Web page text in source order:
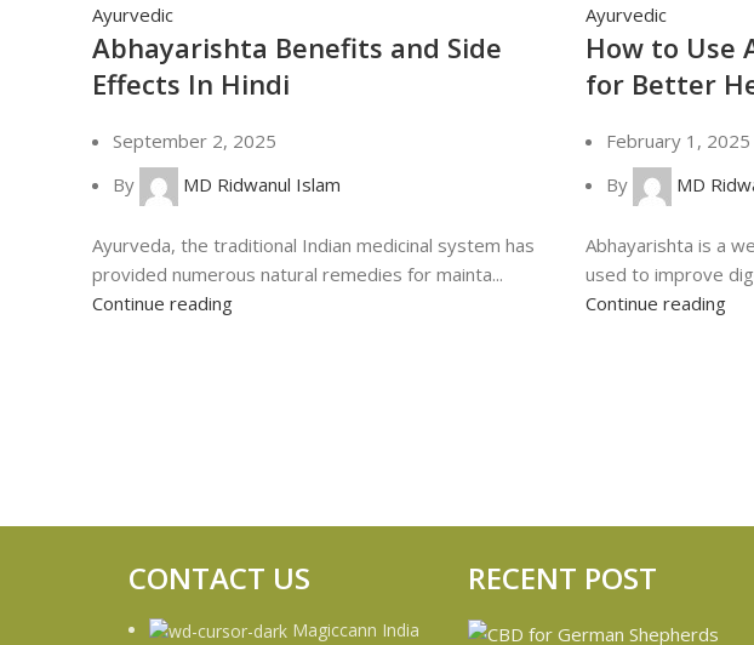
Ayurvedic
Abhayarishta Benefits and Side
Effects In Hindi
September 2, 2025
By
MD Ridwanul Islam
Ayurveda, the traditional Indian medicinal system has
provided numerous natural remedies for mainta...
Continue reading
Ayurvedic
How to Use
for Better
February 1, 2025
By
MD
Abhayarishta is a
used to improve
Continue reading
CONTACT US
Magiccann India
RECENT POST